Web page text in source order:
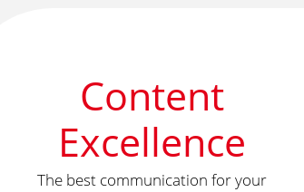
Content
Excellence
The best communication for your